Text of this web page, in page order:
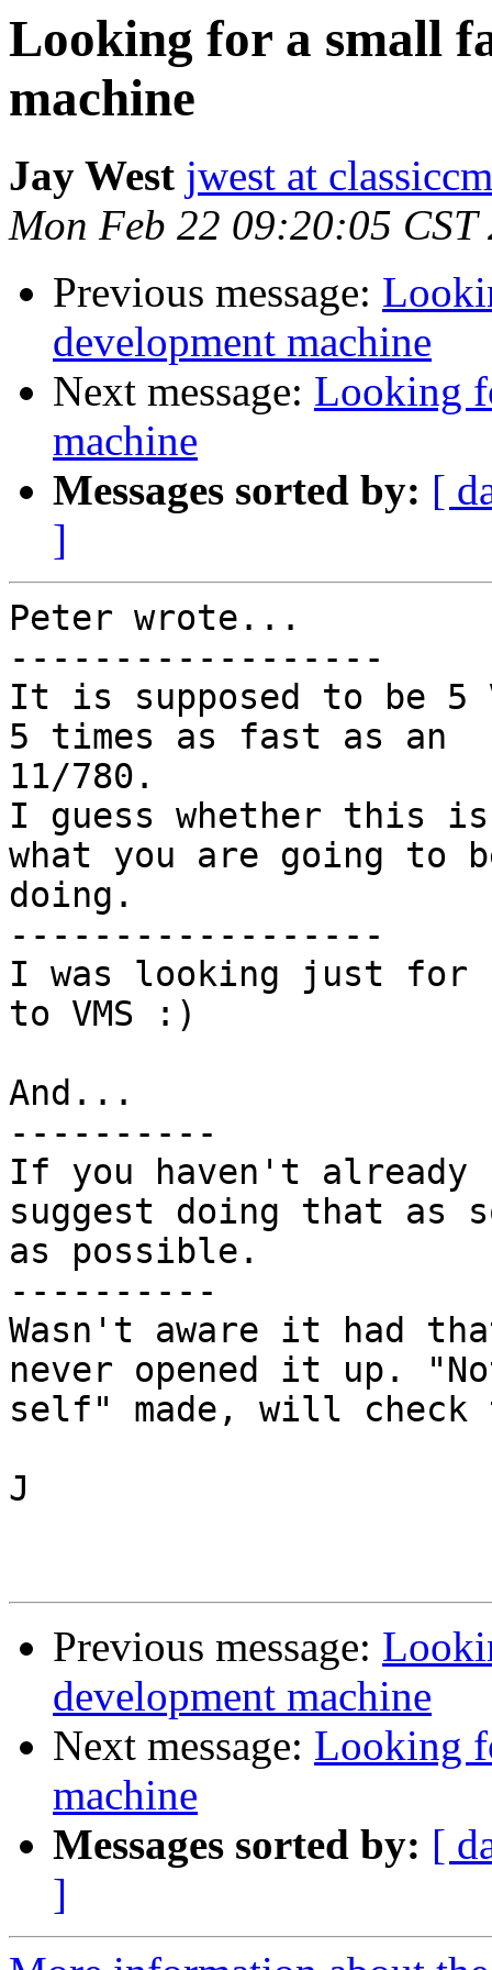
Looking for a small
machine
Jay West jwest at
Mon Feb 22 09:20:05 CST
Previous message:
development machine
Next message: Looking
machine
Messages sorted by: [
]
Peter wrote...
------------------
It is supposed to be 5
5 times as fast as an
11/780.
I guess whether this is
what you are going to
doing.
------------------
I was looking just for
to VMS :)
And...
----------
If you haven't already
suggest doing that as
as possible.
----------
Wasn't aware it had
never opened it up.
self" made, will check
J
Previous message:
development machine
Next message: Looking
machine
Messages sorted by: [
]